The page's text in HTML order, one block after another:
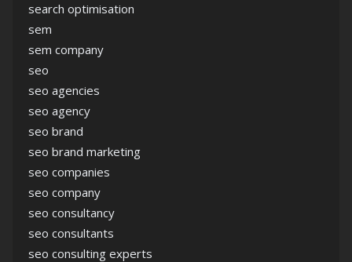
search optimisation
sem
sem company
seo
seo agencies
seo agency
seo brand
seo brand marketing
seo companies
seo company
seo consultancy
seo consultants
seo consulting experts